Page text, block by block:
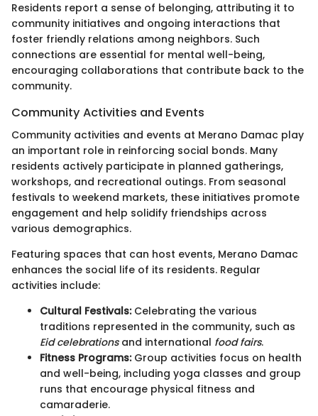
Residents report a sense of belonging, attributing it to
community initiatives and ongoing interactions that
foster friendly relations among neighbors. Such
connections are essential for mental well-being,
encouraging collaborations that contribute back to the
community.
Community Activities and Events
Community activities and events at Merano Damac play
an important role in reinforcing social bonds. Many
residents actively participate in planned gatherings,
workshops, and recreational outings. From seasonal
festivals to weekend markets, these initiatives promote
engagement and help solidify friendships across
various demographics.
Featuring spaces that can host events, Merano Damac
enhances the social life of its residents. Regular
activities include:
Cultural Festivals:Celebrating the various
traditions represented in the community, such as
Eid celebrationsand international food fairs.
Fitness Programs:Group activities focus on health
and well-being, including yoga classes and group
runs that encourage physical fitness and
camaraderie.